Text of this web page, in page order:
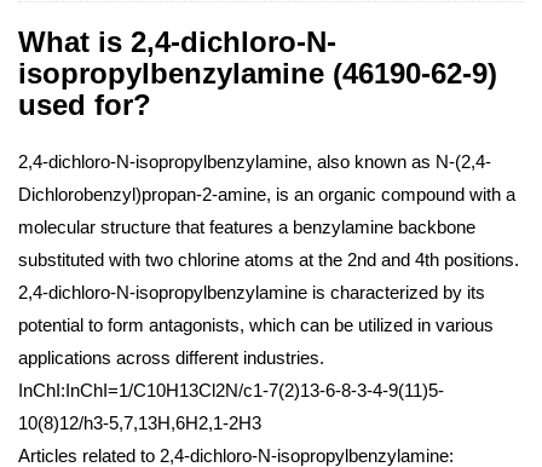
What is 2,4-dichloro-N-
isopropylbenzylamine (46190-62-9)
used for?
2,4-dichloro-N-isopropylbenzylamine, also known as N-(2,4-
Dichlorobenzyl)propan-2-amine, is an organic compound with a
molecular structure that features a benzylamine backbone
substituted with two chlorine atoms at the 2nd and 4th positions.
2,4-dichloro-N-isopropylbenzylamine is characterized by its
potential to form antagonists, which can be utilized in various
applications across different industries.
InChI:InChI=1/C10H13Cl2N/c1-7(2)13-6-8-3-4-9(11)5-
10(8)12/h3-5,7,13H,6H2,1-2H3
Articles related to 2,4-dichloro-N-isopropylbenzylamine: